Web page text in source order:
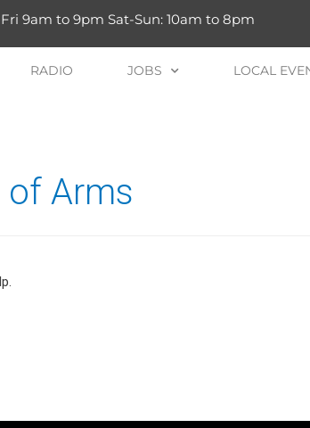
9am to 9pm Sat-Sun: 10am to 8pm
RADIO JOBS LOCAL
Arms